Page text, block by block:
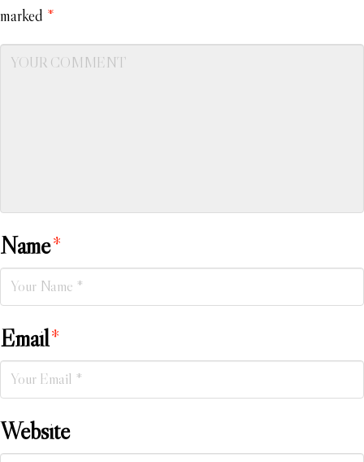
marked *
Name*
Email*
Website